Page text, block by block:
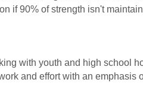
if 90% of strength isn't
with youth and high school
and effort with an emphasis